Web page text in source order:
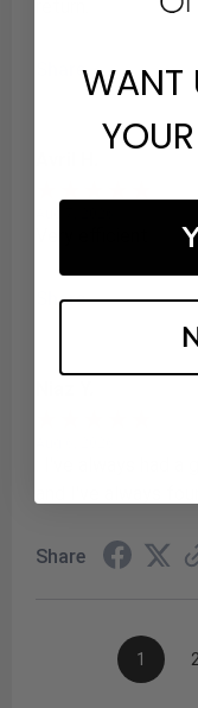
Share
Share
Share
1
WANT